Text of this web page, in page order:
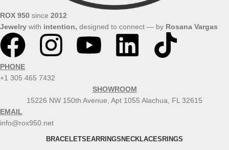
ROX 950 since 2012
Jewelry with intention, designed to connect — by Rosana Vargas
PHONE
+1 305 465 7432
SHOWROOM
15226 NW 150th Avenue, Apt 1055 Alachua, FL 32615
EMAIL
info@rox950.net
BRACELETS EARRINGS NECKLACES RINGS